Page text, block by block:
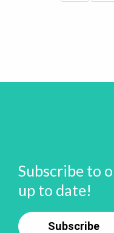
Subscribe to
up to date!
Subscribe